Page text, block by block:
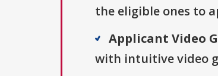
the eligible ones to
Applicant Video
with intuitive video